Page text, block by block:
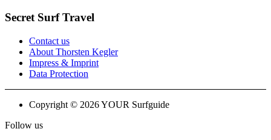
Secret Surf Travel
Contact us
About Thorsten Kegler
Impress & Imprint
Data Protection
Copyright © 2026 YOUR Surfguide
Follow us